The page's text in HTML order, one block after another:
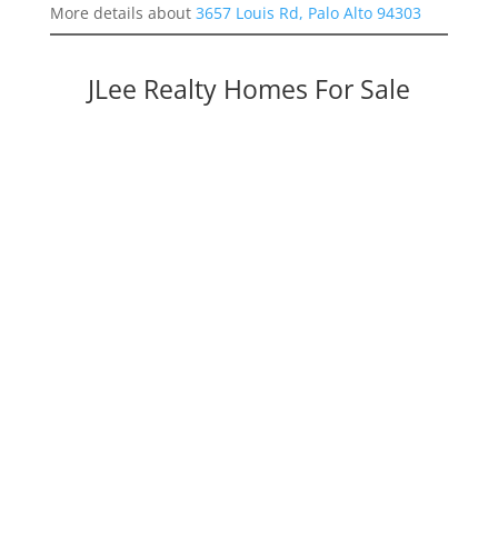
More details about 3657 Louis Rd, Palo Alto 94303
JLee Realty Homes For Sale